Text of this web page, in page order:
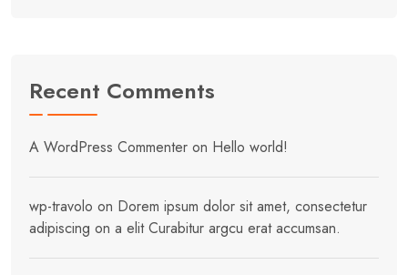
Recent Comments
A WordPress Commenter on Hello world!
wp-travolo on Dorem ipsum dolor sit amet, consectetur
adipiscing on a elit Curabitur argcu erat accumsan.